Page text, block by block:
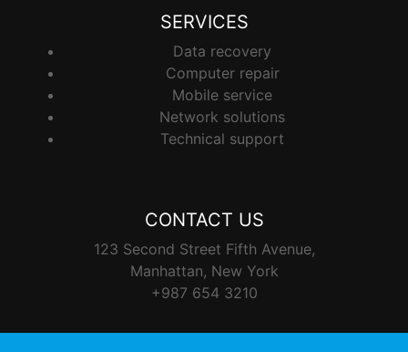
SERVICES
Data recovery
Computer repair
Mobile service
Network solutions
Technical support
CONTACT US
123 Second Street Fifth Avenue,
Manhattan, New York
+987 654 3210